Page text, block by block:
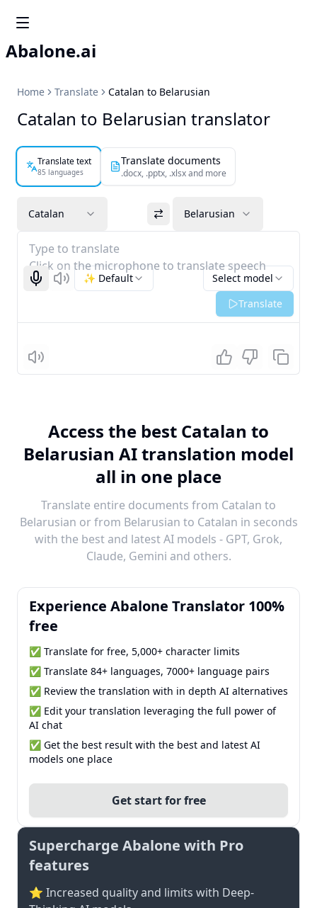
Abalone.ai
Home Translate Catalan to Belarusian
Catalan to Belarusian translator
Translate text
85 languages
Translate documents
.docx, .pptx, .xlsx and more
Catalan Belarusian
Type to translate
Click on the microphone to translate speech
Start recognizing
Listen Select model
✨ Default
Translate
Listen
Access the best Catalan to
Belarusian AI translation model
all in one place
Translate entire documents from Catalan to
Belarusian or from Belarusian to Catalan in seconds
with the best and latest AI models - GPT, Grok,
Claude, Gemini and others.
Experience Abalone Translator 100%
free
✅ Translate for free, 5,000+ character limits
✅ Translate 84+ languages, 7000+ language pairs
✅ Review the translation with in depth AI alternatives
✅ Edit your translation leveraging the full power of
AI chat
✅ Get the best result with the best and latest AI
models one place
Get start for free
Supercharge Abalone with Pro
features
⭐ Increased quality and limits with Deep-